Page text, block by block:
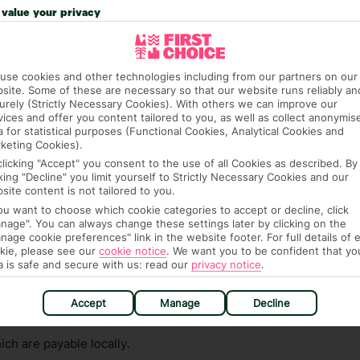
vary depending on the length of stay. It will be
has been caused to your room or its contents.
fees or tourist taxes, payable on check-in or
of any such charges, either as part of the booking
though, that these fees are subject to change, so this
means that, while you’re away, you can get in touch
using the First Choice app. Or, call us if you need
based in any of our resorts.
are payable locally.
value your privacy
cookies and other technologies including from our partners on our
Some of these are necessary so that our website runs reliably
(Strictly Necessary Cookies). With others we can improve our
and offer you content tailored to you, as well as collect
for statistical purposes (Functional Cookies, Analytical Cookies and
Cookies).
"Accept" you consent to the use of all Cookies as described. By
"Decline" you limit yourself to Strictly Necessary Cookies and our
content is not tailored to you.
want to choose which cookie categories to accept or decline, click
You can always change these settings later by clicking on the
cookie preferences" link in the website footer. For full details of
please see our cookie notice. We want you to be confident that
is safe and secure with us: read our privacy notice.
Accept Manage Decline